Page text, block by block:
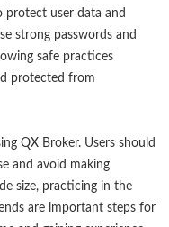
protect user data and
strong passwords and
safe practices
protected from
QX Broker. Users should
and avoid making
size, practicing in the
are important steps for